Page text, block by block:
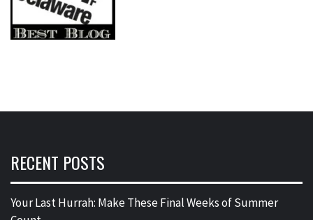
RECENT POSTS
Your Last Hurrah: Make These Final Weeks of Summer